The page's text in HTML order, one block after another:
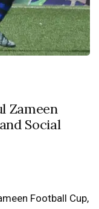
Zameen
Social
Football Cup,